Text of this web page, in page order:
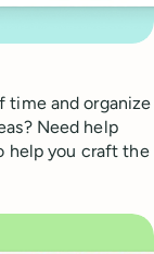
time and organize
Need help
help you craft the